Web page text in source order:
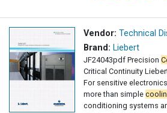
Vendor: Technical
Brand: Liebert
JF24043pdf Precision
Critical Continuity
For sensitive
more than simple
conditioning systems